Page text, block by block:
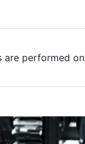
are performed